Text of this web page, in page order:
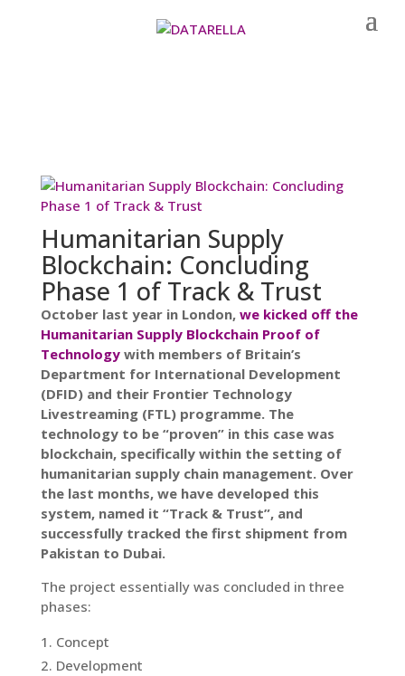
Humanitarian Supply
Blockchain: Concluding
Phase 1 of Track & Trust
October last year in London, we kicked off the
Humanitarian Supply Blockchain Proof of
Technologywith members of Britain’s
Department for International Development
(DFID) and their Frontier Technology
Livestreaming (FTL) programme. The
technology to be “proven” in this case was
blockchain, specifically within the setting of
humanitarian supply chain management. Over
the last months, we have developed this
system, named it “Track & Trust”, and
successfully tracked the first shipment from
Pakistan to Dubai.
The project essentially was concluded in three
phases:
Concept
Development